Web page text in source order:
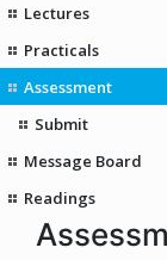
Lectures
Practicals
Assessment
Submit
Message Board
Readings